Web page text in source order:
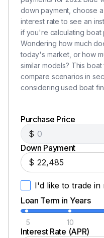
down payment, choose
interest rate to see an
if you're calculating boat
Wondering how much
today's market, or how
similar models? This
compare scenarios in
considering used boat
Purchase Price
$
Down Payment
$
I'd like to trade in
Loan Term in Years
5 10
Interest Rate (APR)